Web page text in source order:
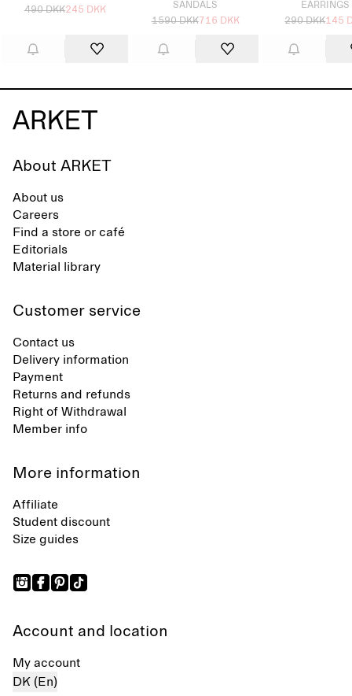
490 DKK245 DKK
SANDALS
1590 DKK716 DKK
EARRINGS
290 DKK145
About ARKET
About us
Careers
Find a store or café
Editorials
Material library
Customer service
Contact us
Delivery information
Payment
Returns and refunds
Right of Withdrawal
Member info
More information
Affiliate
Student discount
Size guides
Account and location
My account
DK (En)